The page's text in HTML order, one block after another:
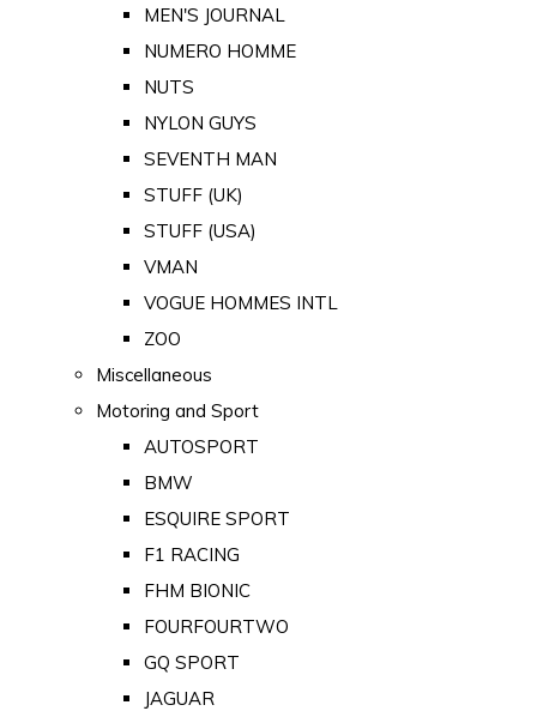
MEN'S JOURNAL
NUMERO HOMME
NUTS
NYLON GUYS
SEVENTH MAN
STUFF (UK)
STUFF (USA)
VMAN
VOGUE HOMMES INTL
ZOO
Miscellaneous
Motoring and Sport
AUTOSPORT
BMW
ESQUIRE SPORT
F1 RACING
FHM BIONIC
FOURFOURTWO
GQ SPORT
JAGUAR